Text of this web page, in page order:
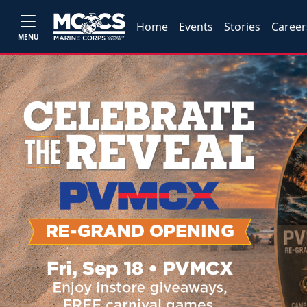
MENU
Home Events Stories